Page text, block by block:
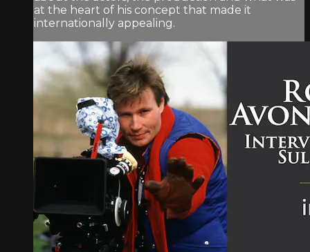
at the heart of his concept that made it
internationally appealing.